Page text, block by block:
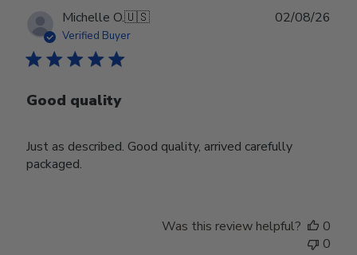
Michelle O.🇺🇸
Verified Buyer
Good quality
Just as described. Good quality, arrived carefully
packaged.
02/08/26
Was this review helpful?
0
0